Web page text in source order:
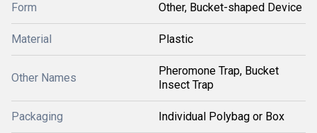
Form Other, Bucket-shaped Device
Material Plastic
Other Names
Pheromone Trap, Bucket
Insect Trap
Packaging Individual Polybag or Box